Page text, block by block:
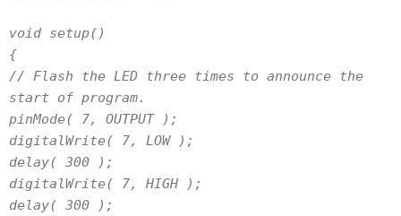
void setup()
{
// Flash the LED three times to announce the
start of program.
pinMode( 7, OUTPUT );
digitalWrite( 7, LOW );
delay( 300 );
digitalWrite( 7, HIGH );
delay( 300 );